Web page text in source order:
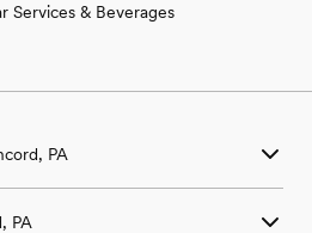
Services & Beverages
PA
Venues in Concord, PA
PA